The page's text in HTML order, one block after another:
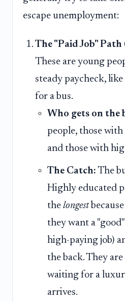
escape unemployment:
The "Paid Job"
These are young
steady paycheck,
for a bus.
Who gets on the
people, those
and those with
The Catch: The
Highly educated
the longest
they want a
high-paying job)
the back. They
waiting for a
arrives.